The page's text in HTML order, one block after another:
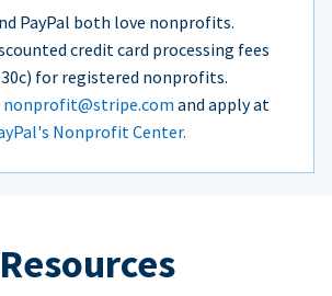
PayPal both love nonprofits.
credit card processing fees
for registered nonprofits.
nonprofit@stripe.com and apply at
Nonprofit Center.
Resources